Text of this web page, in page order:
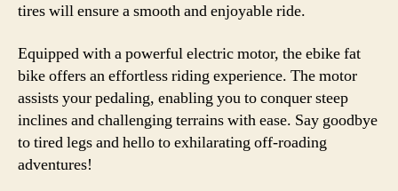
tires will ensure a smooth and enjoyable ride.
Equipped with a powerful electric motor, the ebike fat
bike offers an effortless riding experience. The motor
assists your pedaling, enabling you to conquer steep
inclines and challenging terrains with ease. Say goodbye
to tired legs and hello to exhilarating off-roading
adventures!